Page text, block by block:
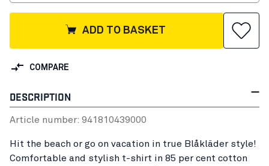
ADD TO BASKET
COMPARE
DESCRIPTION
Article number: 941810439000
Hit the beach or go on vacation in true Blåkläder style!
Comfortable and stylish t-shirt in 85 per cent cotton